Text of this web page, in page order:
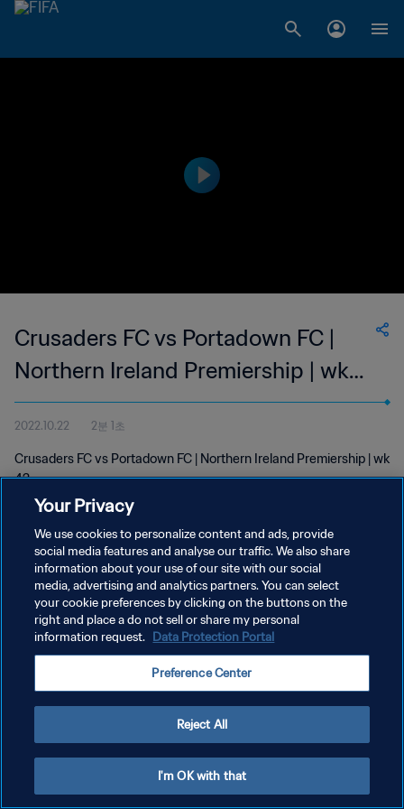
Crusaders FC vs Portadown FC |
Northern Ireland Premiership | wk
42
2022.10.22 2분 1초
Crusaders FC vs Portadown FC | Northern Ireland Premiership | wk
42
개인정보 보호정책
서비스 약관
쿠키 기본 설정 관리
Your Privacy
We use cookies to personalize content and ads, provide
social media features and analyse our traffic. We also share
information about your use of our site with our social
media, advertising and analytics partners. You can select
your cookie preferences by clicking on the buttons on the
right and place a do not sell or share my personal
information request. Data Protection Portal
Preference Center
Reject All
I'm OK with that